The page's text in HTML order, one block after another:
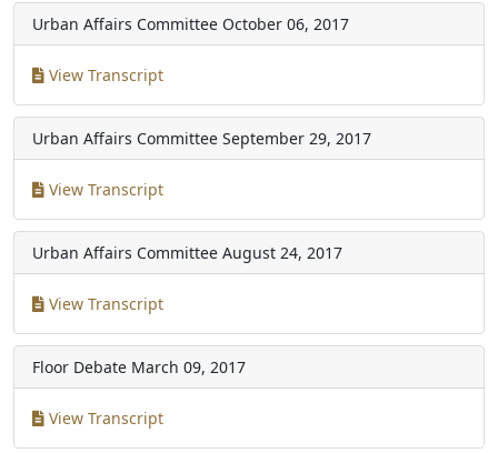
Urban Affairs Committee October 06, 2017
View Transcript
Urban Affairs Committee September 29, 2017
View Transcript
Urban Affairs Committee August 24, 2017
View Transcript
Floor Debate March 09, 2017
View Transcript